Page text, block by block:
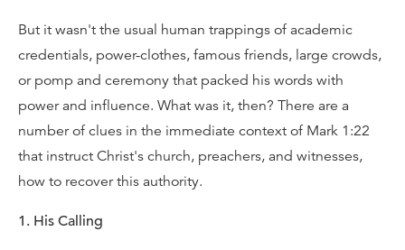
But it wasn't the usual human trappings of academic
credentials, power-clothes, famous friends, large crowds,
or pomp and ceremony that packed his words with
power and influence. What was it, then? There are a
number of clues in the immediate context of Mark 1:22
that instruct Christ's church, preachers, and witnesses,
how to recover this authority.
1. His Calling